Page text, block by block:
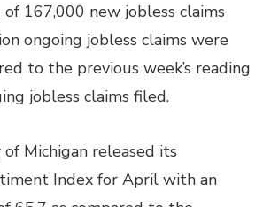
of 167,000 new jobless claims
ongoing jobless claims were
to the previous week’s reading
jobless claims filed.
Michigan released its
Index for April with an